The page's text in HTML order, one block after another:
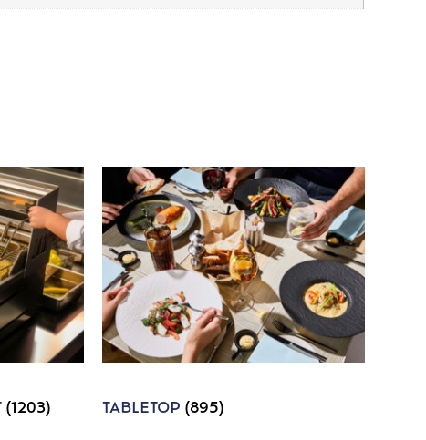
(1203) TABLETOP(895)